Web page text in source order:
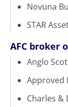
Novuna
STAR
AFC broker
Anglo
Approved
Charles &